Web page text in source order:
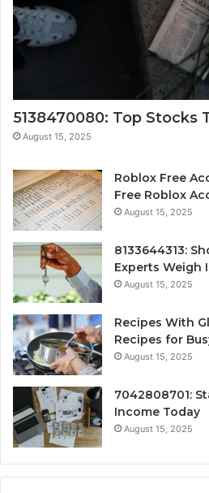
5138470080: Top Stocks
August 15, 2025
Roblox Free
Free Roblox
August 15, 2025
8133644313:
Experts Weigh
August 15, 2025
Recipes With
Recipes for
August 15, 2025
7042808701:
Income Today
August 15, 2025